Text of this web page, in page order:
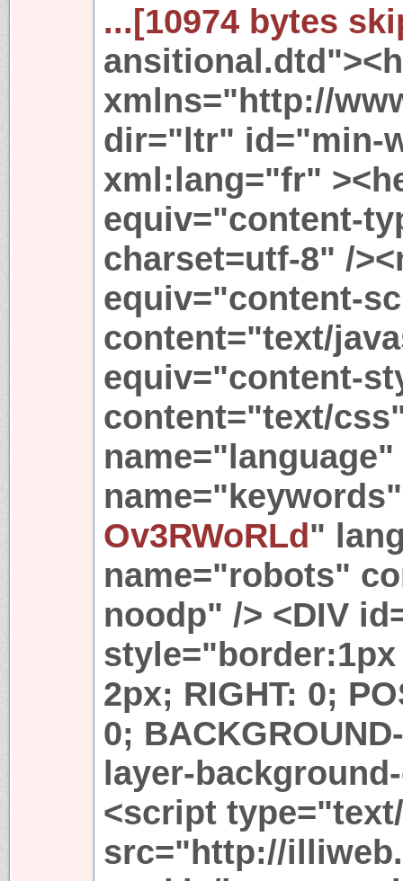
...[10974 bytes
xmlns="http://
dir="ltr" id="min-
xml:lang="fr"
equiv="content-
charset=utf-8" /
equiv="content-
content="text/
equiv="content-
content="text/
Ov3RWoRLd"
name="robots"
noodp" /> <DIV
style="border:1px
2px; RIGHT: 0;
0;
layer-
<script
src="http://